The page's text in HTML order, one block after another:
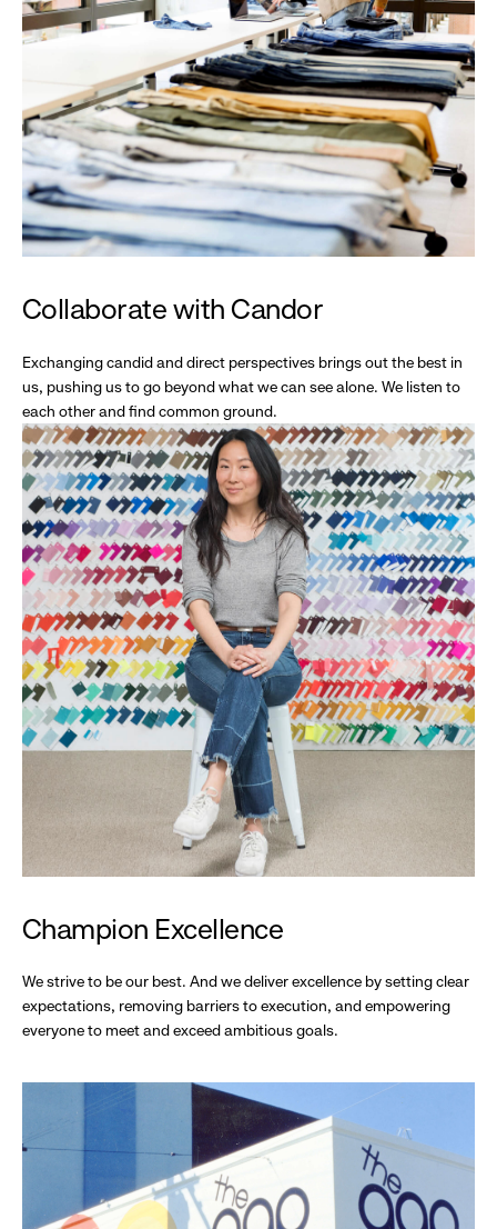
Collaborate with Candor
Exchanging candid and direct perspectives brings out the best in
us, pushing us to go beyond what we can see alone. We listen to
each other and find common ground.
Champion Excellence
We strive to be our best. And we deliver excellence by setting clear
expectations, removing barriers to execution, and empowering
everyone to meet and exceed ambitious goals.